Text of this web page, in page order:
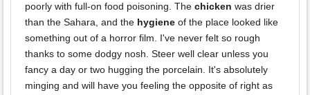
poorly with full-on food poisoning. The chicken was drier
than the Sahara, and the hygiene of the place looked like
something out of a horror film. I've never felt so rough
thanks to some dodgy nosh. Steer well clear unless you
fancy a day or two hugging the porcelain. It's absolutely
minging and will have you feeling the opposite of right as